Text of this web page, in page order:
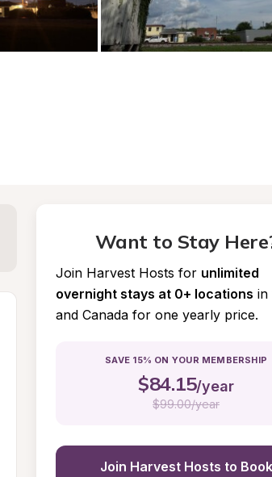
Want to Stay
Join Harvest Hosts for unlimited
overnight stays at 0+ locations in
and Canada for one yearly price.
SAVE 15% ON YOUR MEMBERSHIP
$84.15/year
$99.00/year
Join Harvest Hosts to Book